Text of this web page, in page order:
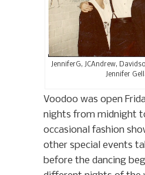
JenniferG, JCAndrew,
Jennifer
Voodoo was open
nights from midnight
occasional fashion
other special events
before the dancing